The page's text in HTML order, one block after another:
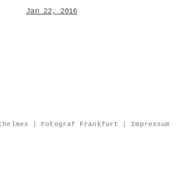
Jan 22, 2016
| Fotograf Frankfurt | Impressum